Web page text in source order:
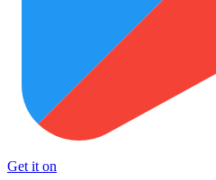
Get it on